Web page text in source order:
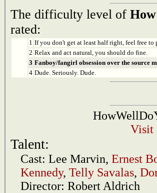
The difficulty level of
rated:
1 If you don't get at least half right, feel free to
2 Relax and act natural, you should do fine.
3 Fanboy/fangirl obsession over the source
4 Dude. Seriously. Dude.
Visit
Talent:
Cast: Lee Marvin, Ernest
Kennedy, Telly Savalas,
Director: Robert Aldrich